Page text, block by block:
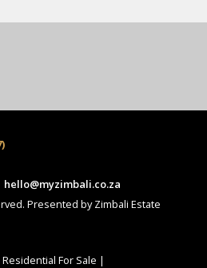
hello@myzimbali.co.za
Presented by Zimbali Estate
Residential For Sale |